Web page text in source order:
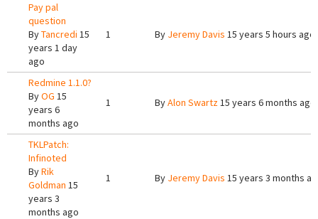
Pay pal
question
ByTancredi 15
years 1 day
ago
1 By Jeremy Davis 15 years 5 hours ago
Redmine 1.1.0?
ByOG 15
years 6
months ago
1 ByAlon Swartz15 years 6 months ago
TKLPatch:
Infinoted
ByRik
Goldman 15
years 3
months ago
1 By Jeremy Davis 15 years 3 months